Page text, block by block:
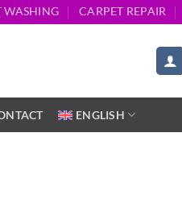
WASHING CARPET REPAIR
ENGLISH